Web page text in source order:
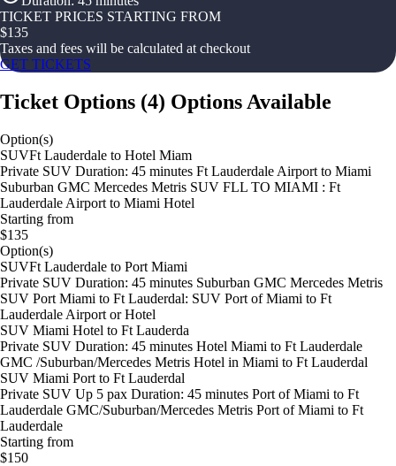
TICKET PRICES STARTING FROM
$135
Taxes and fees will be calculated at checkout
GET TICKETS
Ticket Options (4) Options Available
Option(s)
SUVFt Lauderdale to Hotel Miam
Private SUV Duration: 45 minutes Ft Lauderdale Airport to Miami
Suburban GMC Mercedes Metris SUV FLL TO MIAMI : Ft
Lauderdale Airport to Miami Hotel
Starting from
$135
Option(s)
SUVFt Lauderdale to Port Miami
Private SUV Duration: 45 minutes Suburban GMC Mercedes Metris
SUV Port Miami to Ft Lauderdal: SUV Port of Miami to Ft
Lauderdale Airport or Hotel
SUV Miami Hotel to Ft Lauderda
Private SUV Duration: 45 minutes Hotel Miami to Ft Lauderdale
GMC /Suburban/Mercedes Metris Hotel in Miami to Ft Lauderdal
SUV Miami Port to Ft Lauderdal
Private SUV Up 5 pax Duration: 45 minutes Port of Miami to Ft
Lauderdale GMC/Suburban/Mercedes Metris Port of Miami to Ft
Lauderdale
Starting from
$150